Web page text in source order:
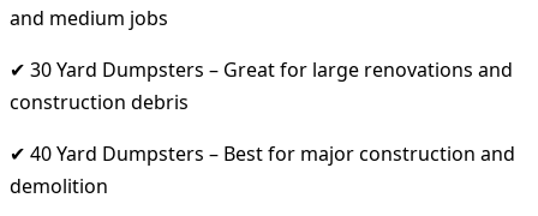
and medium jobs
✔ 30 Yard Dumpsters – Great for large renovations and
construction debris
✔ 40 Yard Dumpsters – Best for major construction and
demolition